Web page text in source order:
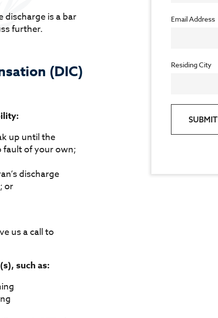
discharge is a bar
further.
(DIC)
up until the
fault of your own;
discharge
or
us a call to
such as:
Email Address
Residing City
SUBMIT